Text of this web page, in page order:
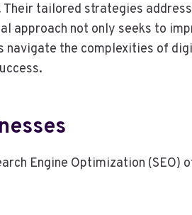
Their tailored strategies address
approach not only seeks to
navigate the complexities of
Engine Optimization (SEO)